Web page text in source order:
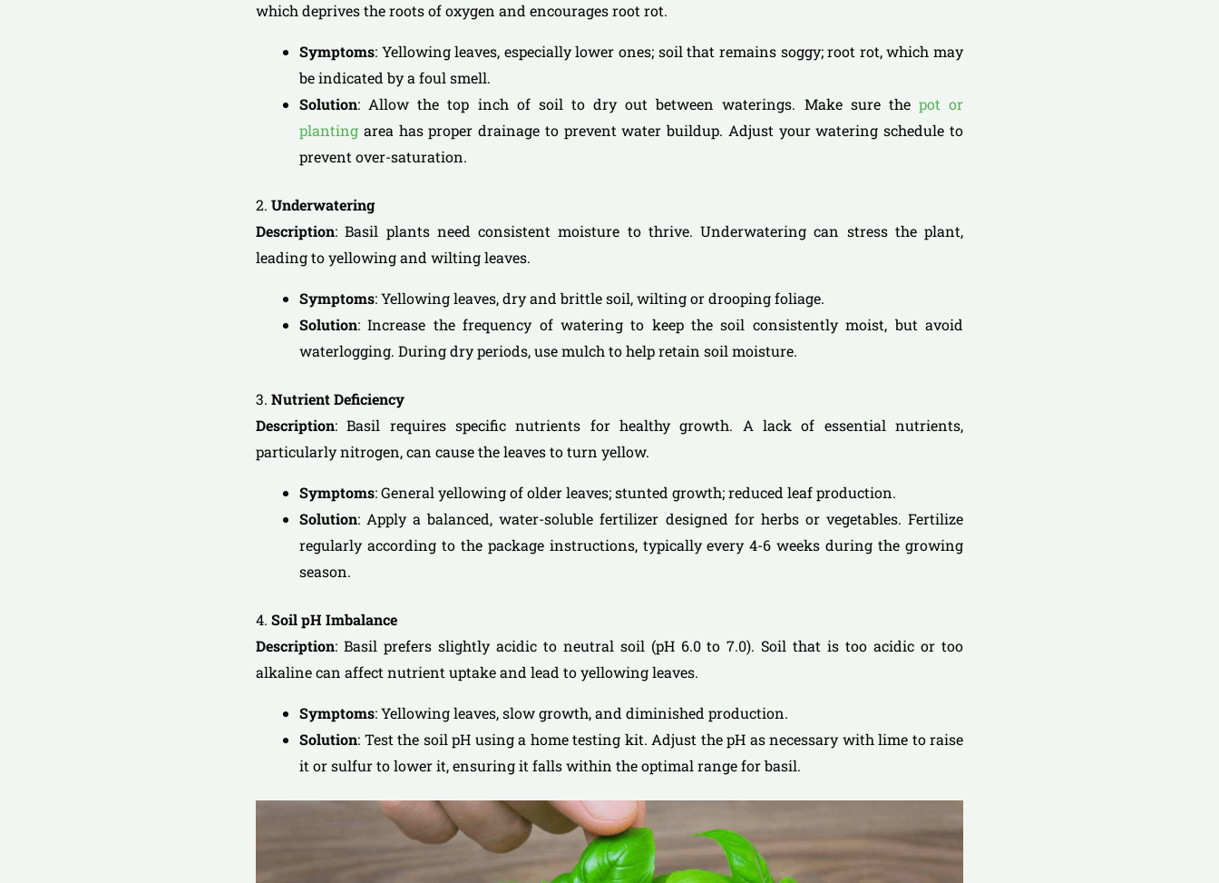
which deprives the roots of oxygen and encourages root rot.
Symptoms: Yellowing leaves, especially lower ones; soil that remains soggy; root rot, which may
be indicated by a foul smell.
Solution: Allow the top inch of soil to dry out between waterings. Make sure the pot or
planting area has proper drainage to prevent water buildup. Adjust your watering schedule to
prevent over-saturation.
2. Underwatering
Description: Basil plants need consistent moisture to thrive. Underwatering can stress the plant,
leading to yellowing and wilting leaves.
Symptoms: Yellowing leaves, dry and brittle soil, wilting or drooping foliage.
Solution: Increase the frequency of watering to keep the soil consistently moist, but avoid
waterlogging. During dry periods, use mulch to help retain soil moisture.
3. Nutrient Deficiency
Description: Basil requires specific nutrients for healthy growth. A lack of essential nutrients,
particularly nitrogen, can cause the leaves to turn yellow.
Symptoms: General yellowing of older leaves; stunted growth; reduced leaf production.
Solution: Apply a balanced, water-soluble fertilizer designed for herbs or vegetables. Fertilize
regularly according to the package instructions, typically every 4-6 weeks during the growing
season.
4. Soil pH Imbalance
Description: Basil prefers slightly acidic to neutral soil (pH 6.0 to 7.0). Soil that is too acidic or too
alkaline can affect nutrient uptake and lead to yellowing leaves.
Symptoms: Yellowing leaves, slow growth, and diminished production.
Solution: Test the soil pH using a home testing kit. Adjust the pH as necessary with lime to raise
it or sulfur to lower it, ensuring it falls within the optimal range for basil.